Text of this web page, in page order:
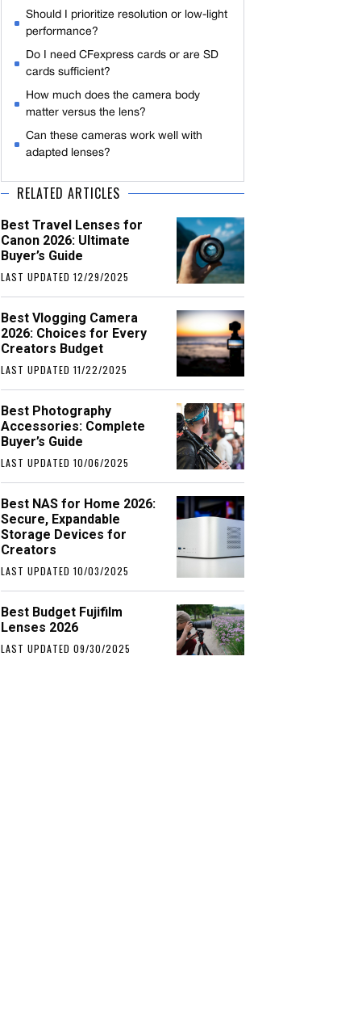
Should I prioritize resolution or low-light
performance?
Do I need CFexpress cards or are SD
cards sufficient?
How much does the camera body
matter versus the lens?
Can these cameras work well with
adapted lenses?
RELATED ARTICLES
Best Travel Lenses for
Canon 2026: Ultimate
Buyer’s Guide
LAST UPDATED 12/29/2025
Best Vlogging Camera
2026: Choices for Every
Creators Budget
LAST UPDATED 11/22/2025
Best Photography
Accessories: Complete
Buyer’s Guide
LAST UPDATED 10/06/2025
Best NAS for Home 2026:
Secure, Expandable
Storage Devices for
Creators
LAST UPDATED 10/03/2025
Best Budget Fujifilm
Lenses 2026
LAST UPDATED 09/30/2025